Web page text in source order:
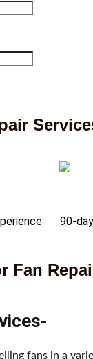
90-
Fan
fans in a